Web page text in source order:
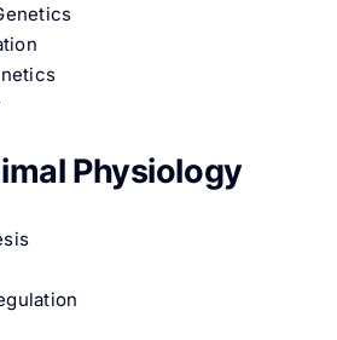
Physiology